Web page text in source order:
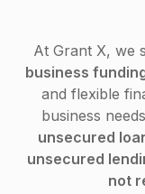
At Grant X, we
business
and flexible
business
unsecured
unsecured
not